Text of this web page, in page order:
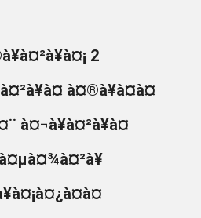
2
à¤®à¥à¤à¤
à¤¬à¥à¤²à¥à¤